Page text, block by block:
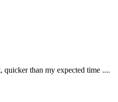
than my expected time ....